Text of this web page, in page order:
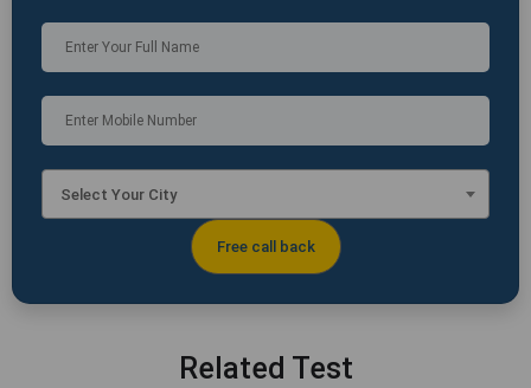
Select Your City
Related Test